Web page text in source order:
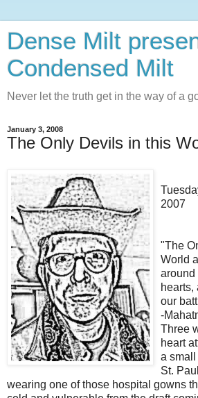
Dense Milt
Condensed Milt
Never let the truth get in the way of a
January 3, 2008
The Only Devils in this
2007
"The
World
around
hearts,
our
-
Three
heart
a small
St.
wearing one of those hospital gowns